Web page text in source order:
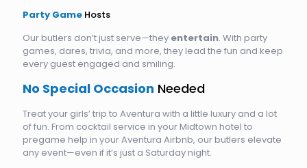
Party Game Hosts
Our butlers don’t just serve—they entertain. With party
games, dares, trivia, and more, they lead the fun and keep
every guest engaged and smiling.
No Special Occasion Needed
Treat your girls’ trip to Aventura with a little luxury and a lot
of fun. From cocktail service in your Midtown hotel to
pregame help in your Aventura Airbnb, our butlers elevate
any event—even if it’s just a Saturday night.